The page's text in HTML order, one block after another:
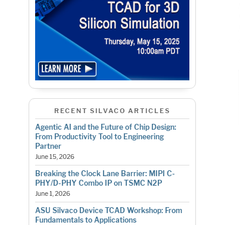
RECENT SILVACO ARTICLES
Agentic AI and the Future of Chip Design:
From Productivity Tool to Engineering
Partner
June 15, 2026
Breaking the Clock Lane Barrier: MIPI C-
PHY/D-PHY Combo IP on TSMC N2P
June 1, 2026
ASU Silvaco Device TCAD Workshop: From
Fundamentals to Applications